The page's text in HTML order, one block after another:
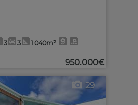
3 3 1.040m²
950.000€
29